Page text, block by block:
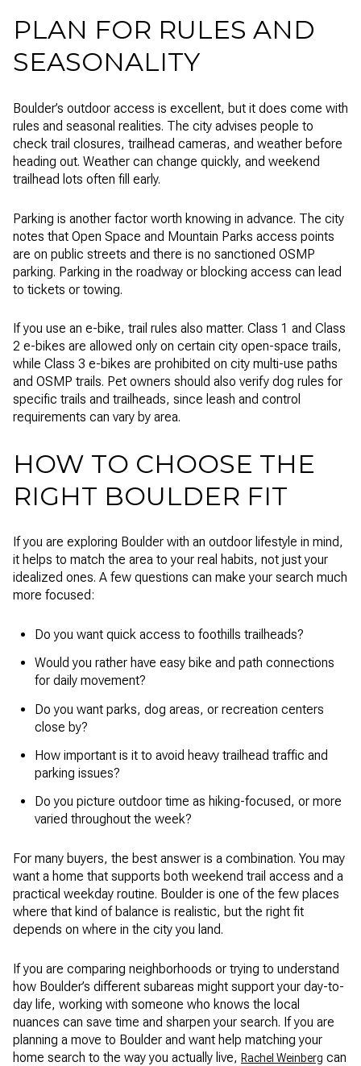
PLAN FOR RULES AND
SEASONALITY
Boulder’s outdoor access is excellent, but it does come with
rules and seasonal realities. The city advises people to
check trail closures, trailhead cameras, and weather before
heading out. Weather can change quickly, and weekend
trailhead lots often fill early.
Parking is another factor worth knowing in advance. The city
notes that Open Space and Mountain Parks access points
are on public streets and there is no sanctioned OSMP
parking. Parking in the roadway or blocking access can lead
to tickets or towing.
If you use an e-bike, trail rules also matter. Class 1 and Class
2 e-bikes are allowed only on certain city open-space trails,
while Class 3 e-bikes are prohibited on city multi-use paths
and OSMP trails. Pet owners should also verify dog rules for
specific trails and trailheads, since leash and control
requirements can vary by area.
HOW TO CHOOSE THE
RIGHT BOULDER FIT
If you are exploring Boulder with an outdoor lifestyle in mind,
it helps to match the area to your real habits, not just your
idealized ones. A few questions can make your search much
more focused:
Do you want quick access to foothills trailheads?
Would you rather have easy bike and path connections
for daily movement?
Do you want parks, dog areas, or recreation centers
close by?
How important is it to avoid heavy trailhead traffic and
parking issues?
Do you picture outdoor time as hiking-focused, or more
varied throughout the week?
For many buyers, the best answer is a combination. You may
want a home that supports both weekend trail access and a
practical weekday routine. Boulder is one of the few places
where that kind of balance is realistic, but the right fit
depends on where in the city you land.
If you are comparing neighborhoods or trying to understand
how Boulder’s different subareas might support your day-to-
day life, working with someone who knows the local
nuances can save time and sharpen your search. If you are
planning a move to Boulder and want help matching your
home search to the way you actually live, Rachel Weinberg can